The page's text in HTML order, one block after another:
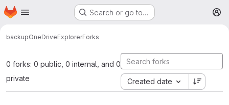
Skip to main content
Homepage Search or go to…
backupOneDriveExplorerForks
0 forks: 0 public, 0 internal, and 0
private
Created date